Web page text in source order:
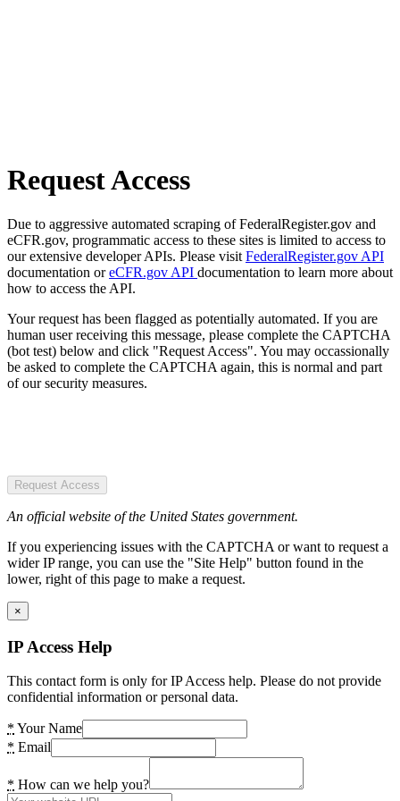
Request Access
Due to aggressive automated scraping of FederalRegister.gov and
eCFR.gov, programmatic access to these sites is limited to access to
our extensive developer APIs. Please visit FederalRegister.gov API
documentation oreCFR.gov API documentation to learn more about
how to access the API.
Your request has been flagged as potentially automated. If you are
human user receiving this message, please complete the CAPTCHA
(bot test) below and click "Request Access". You may occassionally
be asked to complete the CAPTCHA again, this is normal and part
of our security measures.
Request Access
An official website of the United States government.
If you experiencing issues with the CAPTCHA or want to request a
wider IP range, you can use the "Site Help" button found in the
lower, right of this page to make a request.
×
IP Access Help
This contact form is only for IP Access help. Please do not provide
confidential information or personal data.
* Your Name
* Email
* How can we help you?